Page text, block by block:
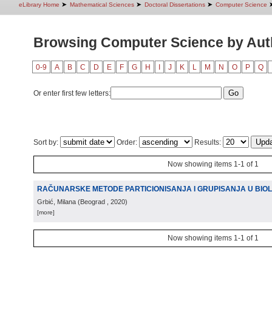
eLibrary Home ➤ Mathematical Sciences ➤ Doctoral Dissertations ➤ Computer Science
Browsing Computer Science by
0-9 A B C D E F G H J K L M N O P Q
Or enter first few letters:
Sort by: Order: Results:
Now showing items 1-1 of 1
RAČUNARSKE METODE PARTICIONISANJA I GRUPISANJA U
Grbić, Milana (Beograd , 2020)
[more]
Now showing items 1-1 of 1